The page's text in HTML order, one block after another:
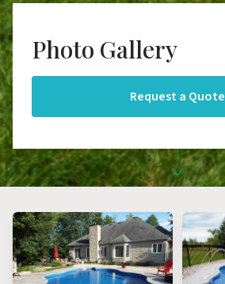
Photo Gallery
Request a Quote